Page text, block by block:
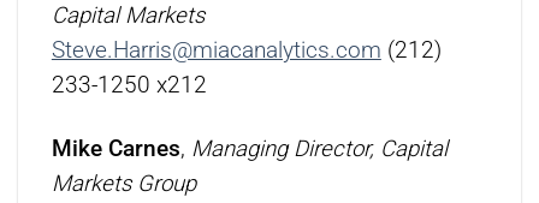
Capital Markets
Steve.Harris@miacanalytics.com (212)
233-1250 x212
Mike Carnes, Managing Director, Capital
Markets Group